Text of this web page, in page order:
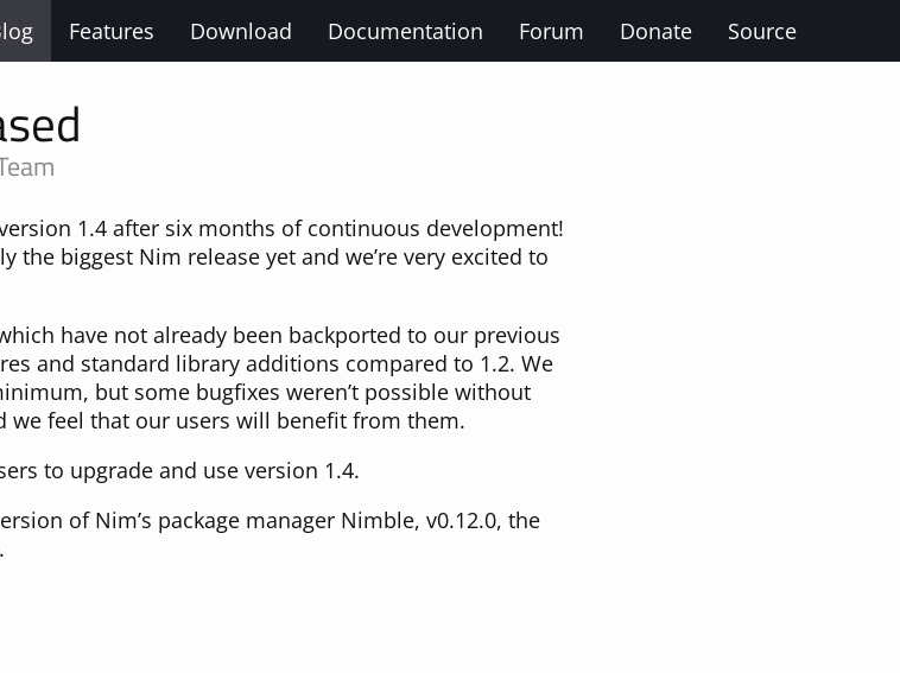
Features Download Documentation Forum Donate Source
1.4 after six months of continuous development!
the biggest Nim release yet and we’re very excited to
have not already been backported to our previous
and standard library additions compared to 1.2. We
but some bugfixes weren’t possible without
we feel that our users will benefit from them.
to upgrade and use version 1.4.
of Nim’s package manager Nimble, v0.12.0, the
.